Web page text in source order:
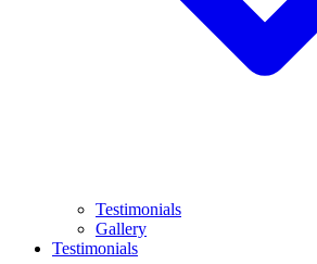
Testimonials
Gallery
Testimonials